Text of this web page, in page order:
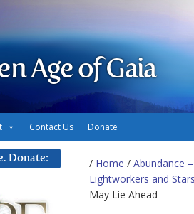
Age of Gaia
Contact Us Donate
/ Home / Abundance
Lightworkers and
May Lie Ahead
Donate: